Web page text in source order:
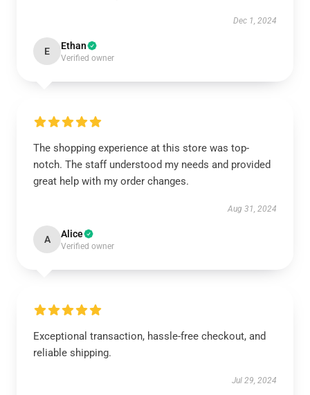
Dec 1, 2024
E Ethan
Verified owner
The shopping experience at this store was top-
notch. The staff understood my needs and provided
great help with my order changes.
Aug 31, 2024
A Alice
Verified owner
Exceptional transaction, hassle-free checkout, and
reliable shipping.
Jul 29, 2024